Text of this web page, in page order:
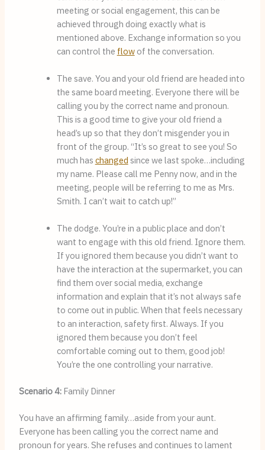
meeting or social engagement, this can be
achieved through doing exactly what is
mentioned above. Exchange information so you
can control the flow of the conversation.
The save. You and your old friend are headed into
the same board meeting. Everyone there will be
calling you by the correct name and pronoun.
This is a good time to give your old friend a
head’s up so that they don’t misgender you in
front of the group. “It’s so great to see you! So
much has changed since we last spoke…including
my name. Please call me Penny now, and in the
meeting, people will be referring to me as Mrs.
Smith. I can’t wait to catch up!”
The dodge. You’re in a public place and don’t
want to engage with this old friend. Ignore them.
If you ignored them because you didn’t want to
have the interaction at the supermarket, you can
find them over social media, exchange
information and explain that it’s not always safe
to come out in public. When that feels necessary
to an interaction, safety first. Always. If you
ignored them because you don’t feel
comfortable coming out to them, good job!
You’re the one controlling your narrative.
Scenario 4:Family Dinner
You have an affirming family…aside from your aunt.
Everyone has been calling you the correct name and
pronoun for years. She refuses and continues to lament